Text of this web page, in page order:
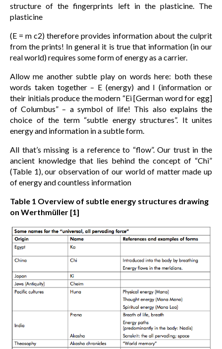
structure of the fingerprints left in the plasticine. The
plasticine
(E = m c2) therefore provides information about the culprit
from the prints! In general it is true that information (in our
real world) requires some form of energy as a carrier.
Allow me another subtle play on words here: both these
words taken together – E (energy) and I (information or
their initials produce the modern “Ei [German word for egg]
of Columbus” – a symbol of life! This also explains the
choice of the term “subtle energy structures”. It unites
energy and information in a subtle form.
All that’s missing is a reference to “flow”. Our trust in the
ancient knowledge that lies behind the concept of “Chi”
(Table 1), our observation of our world of matter made up
of energy and countless information
Table 1 Overview of subtle energy structures drawing
on Werthmüller [1]